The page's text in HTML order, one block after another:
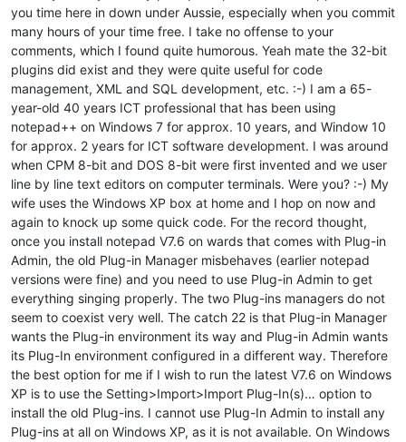
you time here in down under Aussie, especially when you commit
many hours of your time free. I take no offense to your
comments, which I found quite humorous. Yeah mate the 32-bit
plugins did exist and they were quite useful for code
management, XML and SQL development, etc. :-) I am a 65-
year-old 40 years ICT professional that has been using
notepad++ on Windows 7 for approx. 10 years, and Window 10
for approx. 2 years for ICT software development. I was around
when CPM 8-bit and DOS 8-bit were first invented and we user
line by line text editors on computer terminals. Were you? :-) My
wife uses the Windows XP box at home and I hop on now and
again to knock up some quick code. For the record thought,
once you install notepad V7.6 on wards that comes with Plug-in
Admin, the old Plug-in Manager misbehaves (earlier notepad
versions were fine) and you need to use Plug-in Admin to get
everything singing properly. The two Plug-ins managers do not
seem to coexist very well. The catch 22 is that Plug-in Manager
wants the Plug-in environment its way and Plug-in Admin wants
its Plug-In environment configured in a different way. Therefore
the best option for me if I wish to run the latest V7.6 on Windows
XP is to use the Setting>Import>Import Plug-In(s)… option to
install the old Plug-ins. I cannot use Plug-In Admin to install any
Plug-ins at all on Windows XP, as it is not available. On Windows